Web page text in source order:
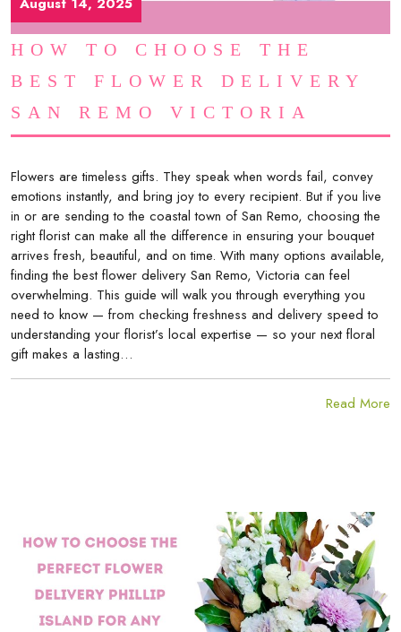
HOW TO CHOOSE THE
BEST FLOWER DELIVERY
SAN REMO VICTORIA
Flowers are timeless gifts. They speak when words fail, convey
emotions instantly, and bring joy to every recipient. But if you live
in or are sending to the coastal town of San Remo, choosing the
right florist can make all the difference in ensuring your bouquet
arrives fresh, beautiful, and on time. With many options available,
finding the best flower delivery San Remo, Victoria can feel
overwhelming. This guide will walk you through everything you
need to know — from checking freshness and delivery speed to
understanding your florist’s local expertise — so your next floral
gift makes a lasting…
Read More